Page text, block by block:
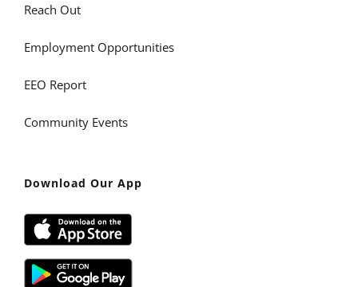
Reach Out
Employment Opportunities
EEO Report
Community Events
Download Our App